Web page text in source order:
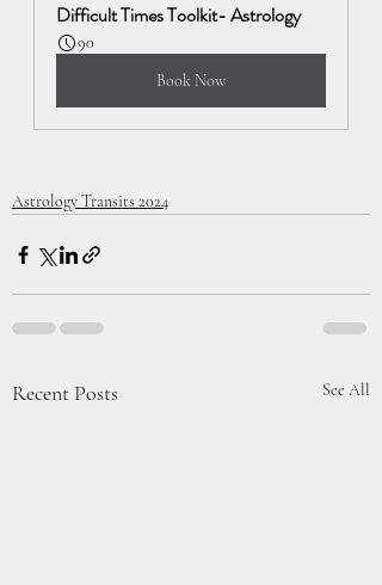
Difficult Times Toolkit- Astrology
90
Book Now
Astrology Transits 2024
Recent Posts See All